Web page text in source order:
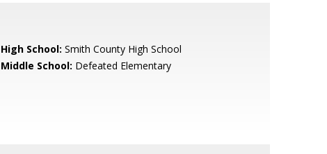
High School: Smith County High School
Middle School: Defeated Elementary